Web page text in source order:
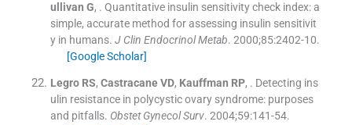
ullivan G, . Quantitative insulin sensitivity check index: a
simple, accurate method for assessing insulin sensitivit
y in humans. J Clin Endocrinol Metab. 2000;85:2402-10.
[Google Scholar]
Legro RS, Castracane VD, Kauffman RP, . Detecting ins
ulin resistance in polycystic ovary syndrome: purposes
and pitfalls. Obstet Gynecol Surv. 2004;59:141-54.